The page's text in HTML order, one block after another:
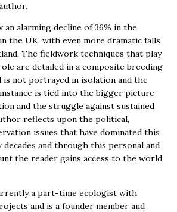
alarming decline of 36% in the
the UK, with even more dramatic falls
The fieldwork techniques that play
are detailed in a composite breeding
is not portrayed in isolation and the
is tied into the bigger picture
and the struggle against sustained
reflects upon the political,
issues that have dominated this
and through this personal and
the reader gains access to the world
a part-time ecologist with
and is a founder member and